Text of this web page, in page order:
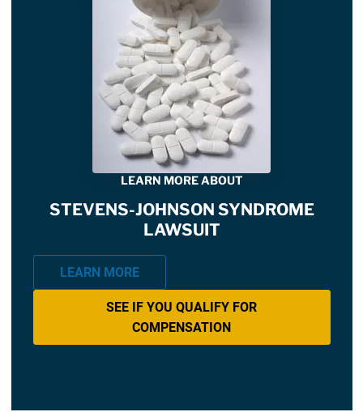
LEARN MORE ABOUT
STEVENS-JOHNSON SYNDROME
LAWSUIT
LEARN MORE
SEE IF YOU QUALIFY FOR
COMPENSATION